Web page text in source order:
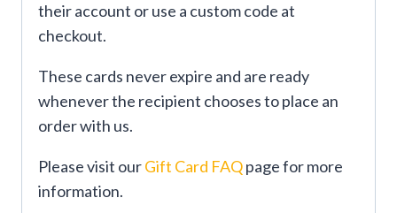
their account or use a custom code at
checkout.
These cards never expire and are ready
whenever the recipient chooses to place an
order with us.
Please visit ourGift Card FAQpage for more
information.